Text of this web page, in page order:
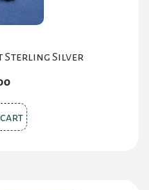
Sterling Silver
cart